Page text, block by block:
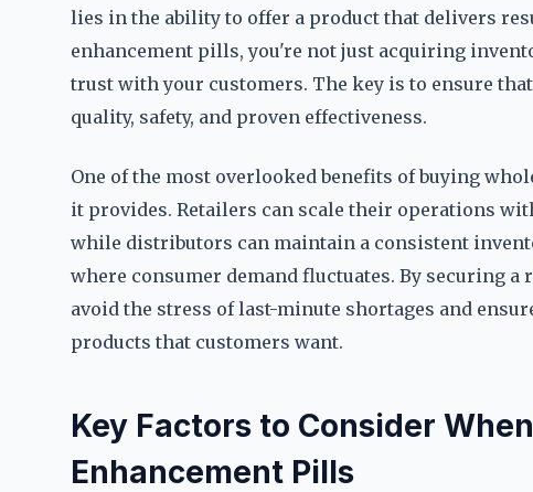
lies in the ability to offer a product that delivers
enhancement pills, you're not just acquiring
trust with your customers. The key is to ensure
quality, safety, and proven effectiveness.
One of the most overlooked benefits of buying
it provides. Retailers can scale their operations
while distributors can maintain a consistent
where consumer demand fluctuates. By securing a
avoid the stress of last-minute shortages and
products that customers want.
Key Factors to Consider
Enhancement Pills